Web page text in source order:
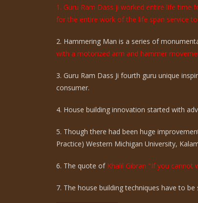
1. Guru Ram Dass ji worked entire life
for the entire work of the life span service
2. Hammering Man is a series of
with a motorized arm and hammer
3. Guru Ram Dass Ji fourth guru unique
consumer.
4. House building innovation started with
5. Though there had been huge
Practice) Western Michigan University,
6. The quote ofKhalil Gibran "If you cannot
7. The house building techniques have to